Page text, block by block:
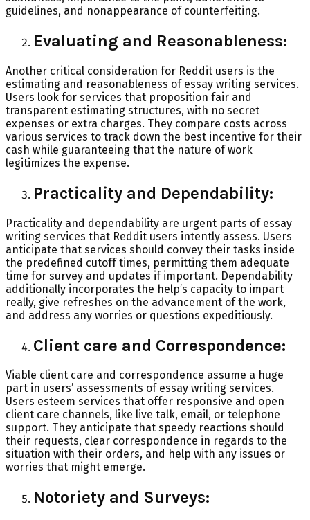
guidelines, and nonappearance of counterfeiting.
Evaluating and Reasonableness:
Another critical consideration for Reddit users is the
estimating and reasonableness of essay writing services.
Users look for services that proposition fair and
transparent estimating structures, with no secret
expenses or extra charges. They compare costs across
various services to track down the best incentive for their
cash while guaranteeing that the nature of work
legitimizes the expense.
Practicality and Dependability:
Practicality and dependability are urgent parts of essay
writing services that Reddit users intently assess. Users
anticipate that services should convey their tasks inside
the predefined cutoff times, permitting them adequate
time for survey and updates if important. Dependability
additionally incorporates the help’s capacity to impart
really, give refreshes on the advancement of the work,
and address any worries or questions expeditiously.
Client care and Correspondence:
Viable client care and correspondence assume a huge
part in users’ assessments of essay writing services.
Users esteem services that offer responsive and open
client care channels, like live talk, email, or telephone
support. They anticipate that speedy reactions should
their requests, clear correspondence in regards to the
situation with their orders, and help with any issues or
worries that might emerge.
Notoriety and Surveys: